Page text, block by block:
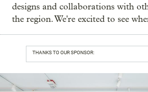
designs and collaborations with
the region. We're excited to see
THANKS TO OUR SPONSOR: